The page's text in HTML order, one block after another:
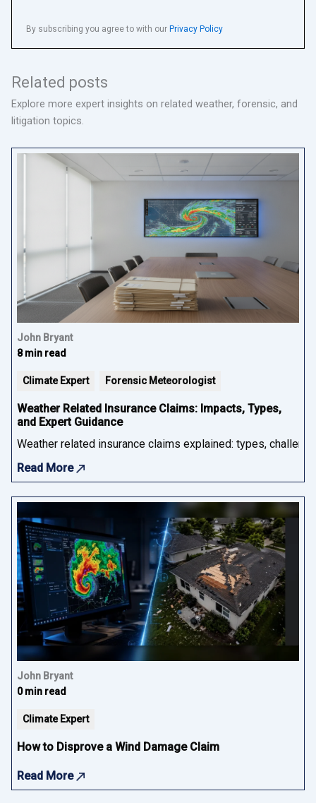
By subscribing you agree to with our Privacy Policy
Related posts
Explore more expert insights on related weather, forensic, and
litigation topics.
John Bryant
8 min read
Climate Expert Forensic Meteorologist
Weather Related Insurance Claims: Impacts, Types,
and Expert Guidance
Weather related insurance claims explained: types,
Read More
John Bryant
0 min read
Climate Expert
How to Disprove a Wind Damage Claim
Read More